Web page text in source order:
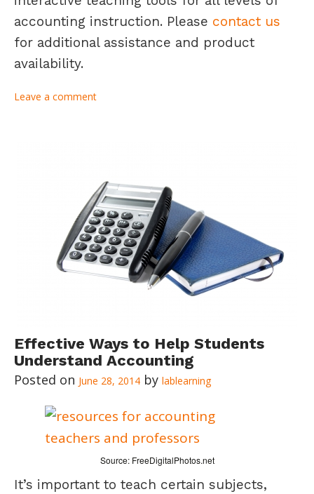
accounting instruction. Please contact us
for additional assistance and product
availability.
Leave a comment
Effective Ways to Help Students
Understand Accounting
June 28, 2014 lablearning
Source: FreeDigitalPhotos.net
It’s important to teach certain subjects,